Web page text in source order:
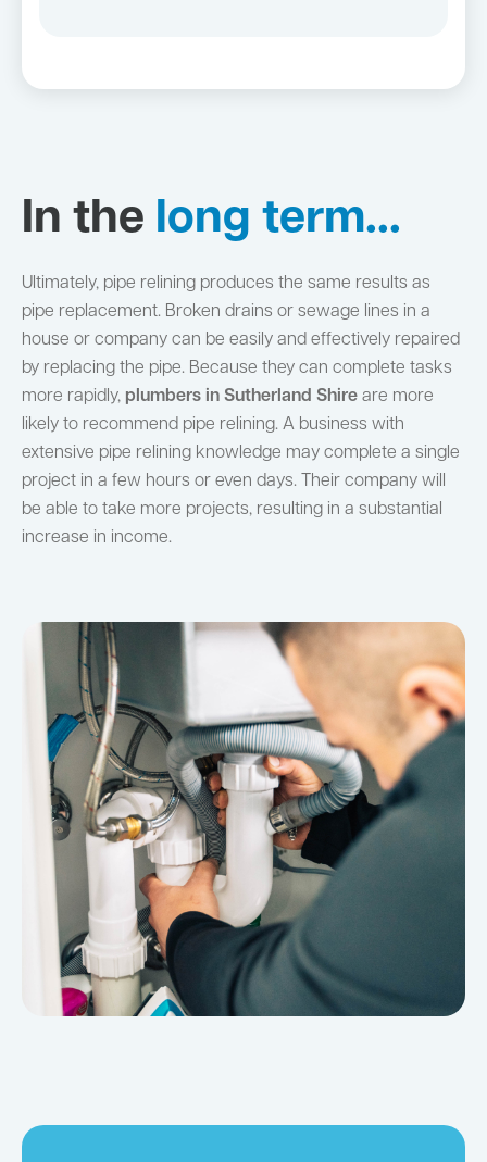
In the long term...
Ultimately, pipe relining produces the same results as
pipe replacement. Broken drains or sewage lines in a
house or company can be easily and effectively repaired
by replacing the pipe. Because they can complete tasks
more rapidly, plumbers in Sutherland Shire are more
likely to recommend pipe relining. A business with
extensive pipe relining knowledge may complete a single
project in a few hours or even days. Their company will
be able to take more projects, resulting in a substantial
increase in income.